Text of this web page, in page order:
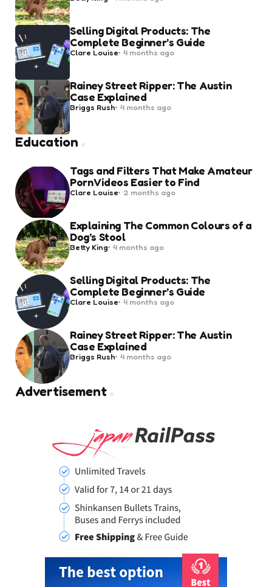
by
Selling Digital Products: The
Complete Beginner’s Guide
Posted
by
Clare Louise 4 months ago
Rainey Street Ripper: The Austin
Case Explained
Posted
by
Briggs Rush 4 months ago
Education
Tags and Filters That Make Amateur
Porn Videos Easier to Find
Posted
by
Clare Louise 2 months ago
Explaining The Common Colours of a
Dog’s Stool
Posted
by
Betty King 4 months ago
Selling Digital Products: The
Complete Beginner’s Guide
Posted
by
Clare Louise 4 months ago
Rainey Street Ripper: The Austin
Case Explained
Posted
by
Briggs Rush 4 months ago
Advertisement